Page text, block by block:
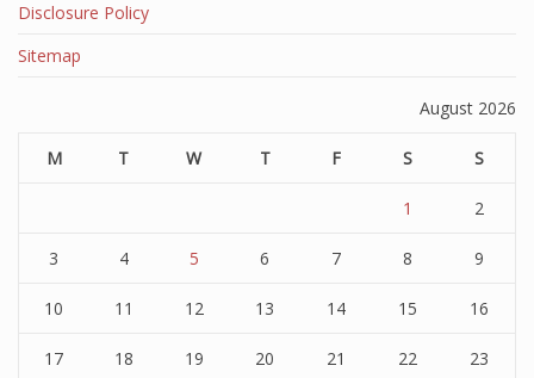
Disclosure Policy
Sitemap
August 2026
M T W T F S S
1 2
3 4 5 6 7 8 9
10 11 12 13 14 15 16
17 18 19 20 21 22 23